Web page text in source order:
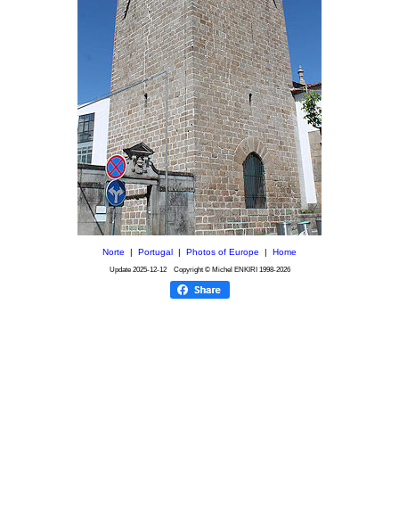
Norte Portugal Photos of Europe Home
Update 2025-12-12Copyright © Michel ENKIRI 1998-2026